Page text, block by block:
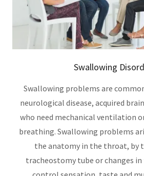
Swallowing
Swallowing problems are
neurological disease, acquired
who need mechanical ventilation
breathing. Swallowing problems
the anatomy in the throat, by
tracheostomy tube or changes